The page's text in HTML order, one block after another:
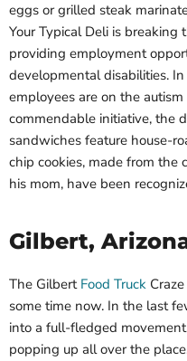
eggs or grilled steak
Your Typical Deli is
providing employment
developmental disabilities.
employees are on the
commendable initiative, the
sandwiches feature house-
chip cookies, made from
his mom, have been
Gilbert,
The Gilbert Food Truck
some time now. In the last
into a full-fledged
popping up all over the